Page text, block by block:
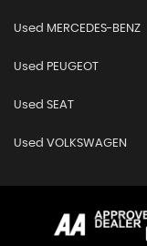
Used MERCEDES-BENZ
Used PEUGEOT
Used SEAT
Used VOLKSWAGEN